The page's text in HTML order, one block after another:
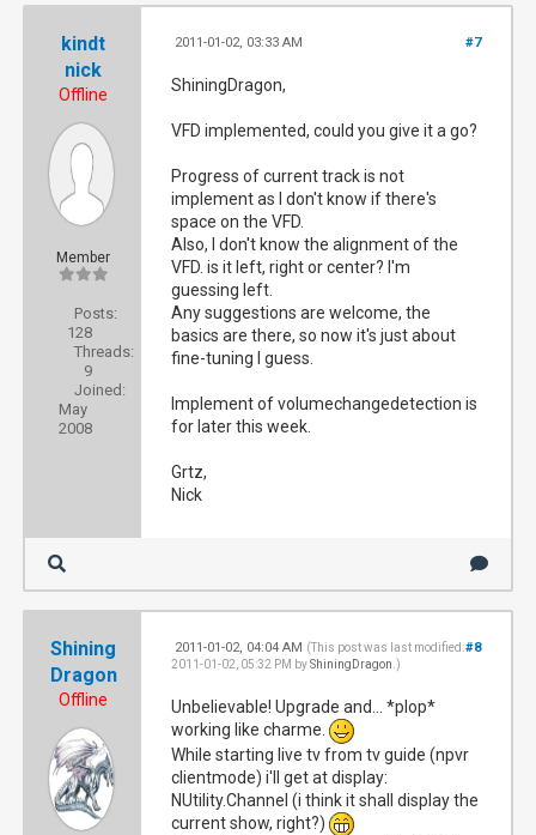
kindt
nick
Offline
Member
Posts:
128
Threads:
9
Joined:
May
2008
#7
2011-01-02, 03:33 AM
ShiningDragon,
VFD implemented, could you give it a go?
Progress of current track is not
implement as I don't know if there's
space on the VFD.
Also, I don't know the alignment of the
VFD. is it left, right or center? I'm
guessing left.
Any suggestions are welcome, the
basics are there, so now it's just about
fine-tuning I guess.
Implement of volumechangedetection is
for later this week.
Grtz,
Nick
Shining
Dragon
Offline
#8
2011-01-02, 04:04 AM (This post was last modified:
2011-01-02, 05:32 PM byShiningDragon .)
Unbelievable! Upgrade and... *plop*
working like charme.
While starting live tv from tv guide (npvr
clientmode) i'll get at display:
NUtility.Channel (i think it shall display the
current show, right?)